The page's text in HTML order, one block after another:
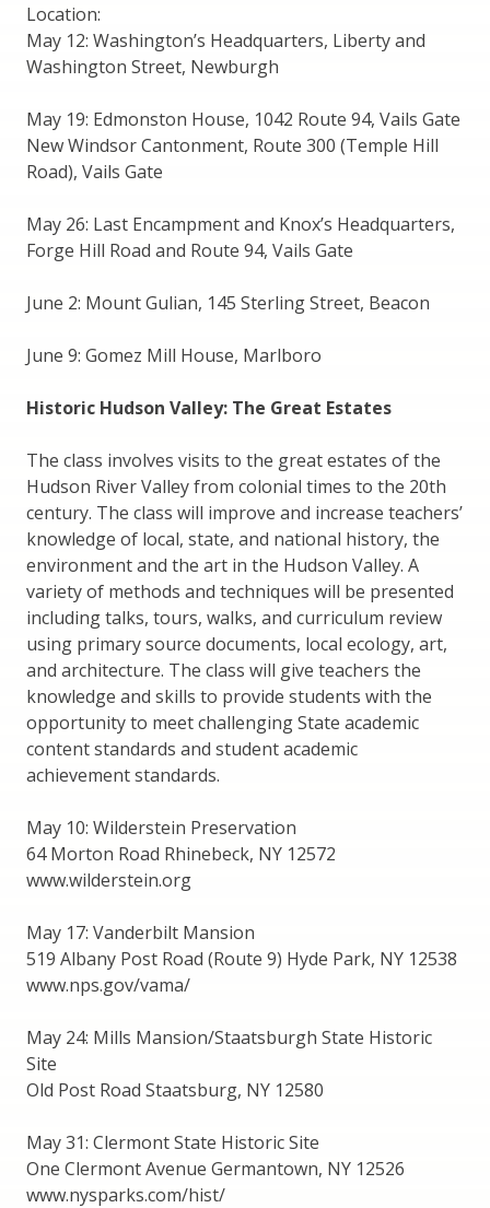
Location:
May 12: Washington’s Headquarters, Liberty and
Washington Street, Newburgh
May 19: Edmonston House, 1042 Route 94, Vails Gate
New Windsor Cantonment, Route 300 (Temple Hill
Road), Vails Gate
May 26: Last Encampment and Knox’s Headquarters,
Forge Hill Road and Route 94, Vails Gate
June 2: Mount Gulian, 145 Sterling Street, Beacon
June 9: Gomez Mill House, Marlboro
Historic Hudson Valley: The Great Estates
The class involves visits to the great estates of the
Hudson River Valley from colonial times to the 20th
century. The class will improve and increase teachers’
knowledge of local, state, and national history, the
environment and the art in the Hudson Valley. A
variety of methods and techniques will be presented
including talks, tours, walks, and curriculum review
using primary source documents, local ecology, art,
and architecture. The class will give teachers the
knowledge and skills to provide students with the
opportunity to meet challenging State academic
content standards and student academic
achievement standards.
May 10: Wilderstein Preservation
64 Morton Road Rhinebeck, NY 12572
www.wilderstein.org
May 17: Vanderbilt Mansion
519 Albany Post Road (Route 9) Hyde Park, NY 12538
www.nps.gov/vama/
May 24: Mills Mansion/Staatsburgh State Historic
Site
Old Post Road Staatsburg, NY 12580
May 31: Clermont State Historic Site
One Clermont Avenue Germantown, NY 12526
www.nysparks.com/hist/